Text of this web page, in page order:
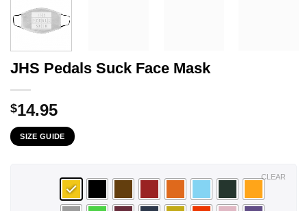
JHS Pedals Suck Face Mask
$14.95
SIZE GUIDE
CLEAR